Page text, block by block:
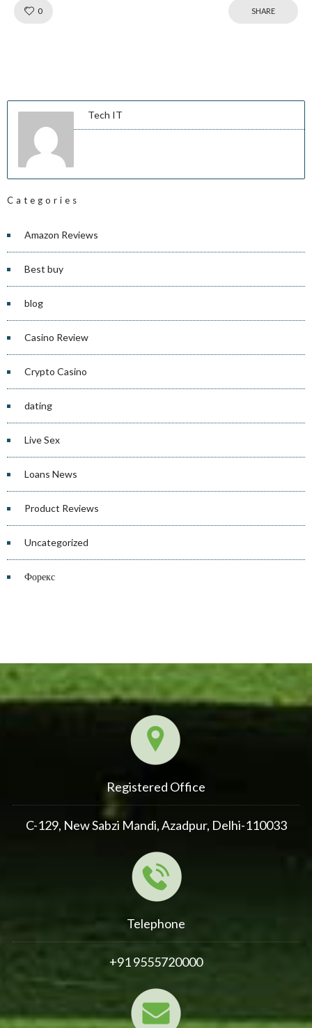
0 SHARE
Tech IT
Categories
Amazon Reviews
Best buy
blog
Casino Review
Crypto Casino
dating
Live Sex
Loans News
Product Reviews
Uncategorized
Форекс
Registered Office
C-129, New Sabzi Mandi, Azadpur, Delhi-110033
Telephone
+91 9555720000